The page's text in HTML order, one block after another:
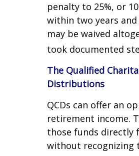
penalty to 25%, or
within two years
may be waived
took documented
The Qualified
Distributions
QCDs can offer an
retirement income.
those funds directly
without recognizing